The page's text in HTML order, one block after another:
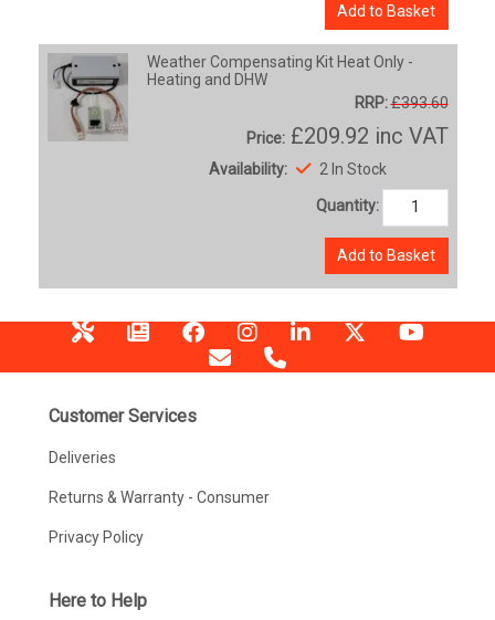
Add to Basket
Weather Compensating Kit Heat Only -
Heating and DHW
RRP:£393.60
Price: £209.92 inc VAT
Availability: 2 In Stock
Quantity:
Add to Basket
Customer Services
Deliveries
Returns & Warranty - Consumer
Privacy Policy
Here to Help